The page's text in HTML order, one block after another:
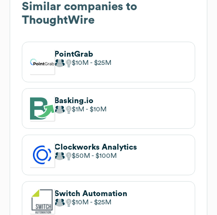
Similar companies to
ThoughtWire
PointGrab
$10M $25M
Basking.io
$1M $10M
Clockworks Analytics
$50M $100M
Switch Automation
$10M $25M